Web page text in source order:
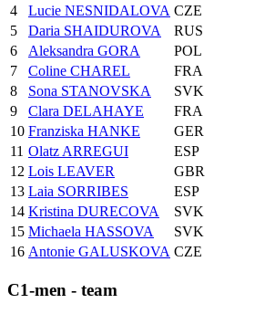
4
Lucie NESNIDALOVA CZE
5
Daria SHAIDUROVA
RUS
6
Aleksandra GORA
POL
7
Coline CHAREL
FRA
8
Sona STANOVSKA
SVK
9
Clara DELAHAYE
FRA
10 Franziska HANKE
GER
11 Olatz ARREGUI
ESP
12 Lois LEAVER
GBR
13 Laia SORRIBES
ESP
14 Kristina DURECOVA
SVK
15 Michaela HASSOVA
SVK
16 Antonie GALUSKOVA CZE
C1-men - team